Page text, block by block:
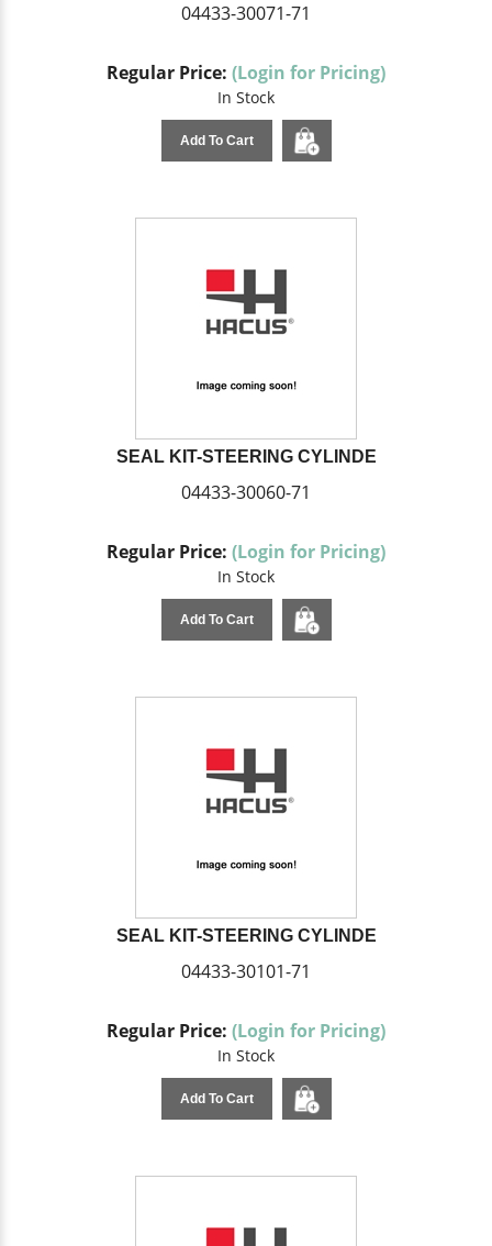
04433-30071-71
Regular Price: (Login for Pricing)
In Stock
Add To Cart
SEAL KIT-STEERING CYLINDE
04433-30060-71
Regular Price: (Login for Pricing)
In Stock
Add To Cart
SEAL KIT-STEERING CYLINDE
04433-30101-71
Regular Price: (Login for Pricing)
In Stock
Add To Cart